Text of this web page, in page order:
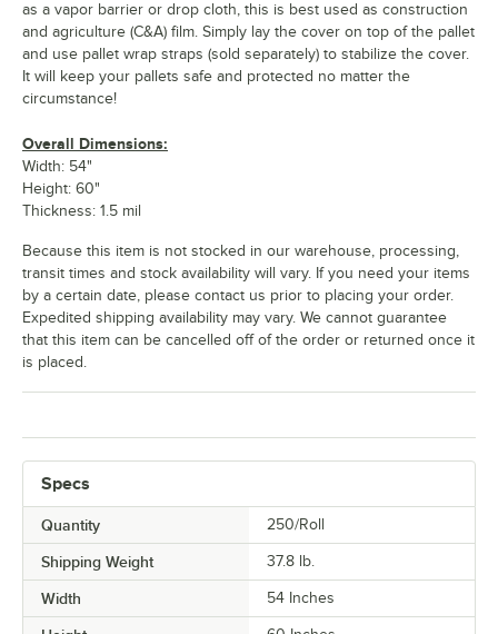
Specs
Quantity 250/Roll
Shipping Weight 37.8 lb.
Width 54 Inches
as a vapor barrier or drop cloth, this is best used as construction
and agriculture (C&A) film. Simply lay the cover on top of the pallet
and use pallet wrap straps (sold separately) to stabilize the cover.
It will keep your pallets safe and protected no matter the
circumstance!
Overall Dimensions:
Width: 54"
Height: 60"
Thickness: 1.5 mil
Because this item is not stocked in our warehouse, processing,
transit times and stock availability will vary. If you need your items
by a certain date, please contact us prior to placing your order.
Expedited shipping availability may vary. We cannot guarantee
that this item can be cancelled off of the order or returned once it
is placed.